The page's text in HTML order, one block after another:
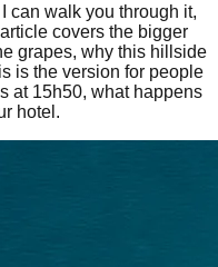
can walk you through it,
article covers the bigger
grapes, why this hillside
is the version for people
at 15h50, what happens
hotel.